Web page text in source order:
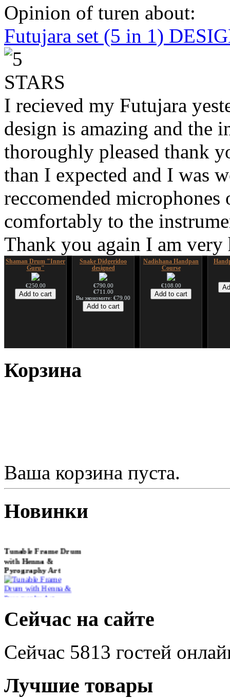
Opinion of turen about:
Futujara set (5 in 1)
I recieved my Futujara
design is amazing and the
thoroughly pleased thank
than I expected and I was
reccomended
comfortably to the
Thank you again I am
Shaman Drum "Inner
Guru"
€250.00
Snake Didgeridoo
designed
€790.00
€711.00
Вы экономите: €79.00
Nadishana Handpan
Course
€108.00
€75.00
Корзина
Ваша корзина пуста.
Новинки
with Henna &
Pyrography Art
Shaman Drum
"Inner Guru"
Сейчас на сайте
Сейчас 5813 гостей
Лучшие товары